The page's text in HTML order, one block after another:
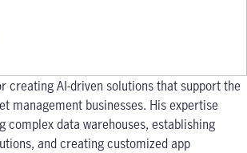
creating AI-driven solutions that support the
management businesses. His expertise
complex data warehouses, establishing
and creating customized app